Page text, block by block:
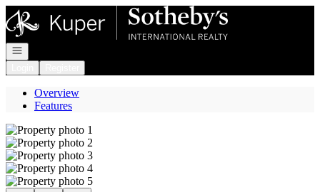
Go to: Homepage
Open navigation
Overview
Features